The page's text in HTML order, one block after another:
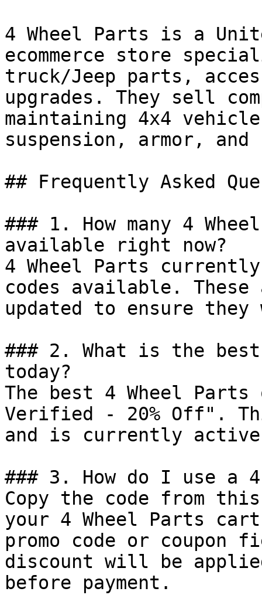
4 Wheel Parts is a
ecommerce store
truck/Jeep parts,
upgrades. They sell
maintaining 4x4
suspension, armor,
## Frequently Asked
### 1. How many 4
available right now?
4 Wheel Parts
codes available.
updated to ensure
### 2. What is the
today?
The best 4 Wheel
Verified - 20% Off".
and is currently
### 3. How do I use a 4
Copy the code from
your 4 Wheel Parts
promo code or coupon
discount will be
before payment.